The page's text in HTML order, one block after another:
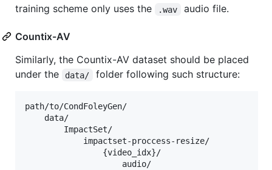
training scheme only uses the
.wav audio file.
Countix-AV
Similarly, the Countix-AV dataset should be placed
under the
data/ folder following such structure:
path/to/CondFoleyGen/
    data/
        ImpactSet/
            impactset-proccess-resize/
                {video_idx}/
                    audio/